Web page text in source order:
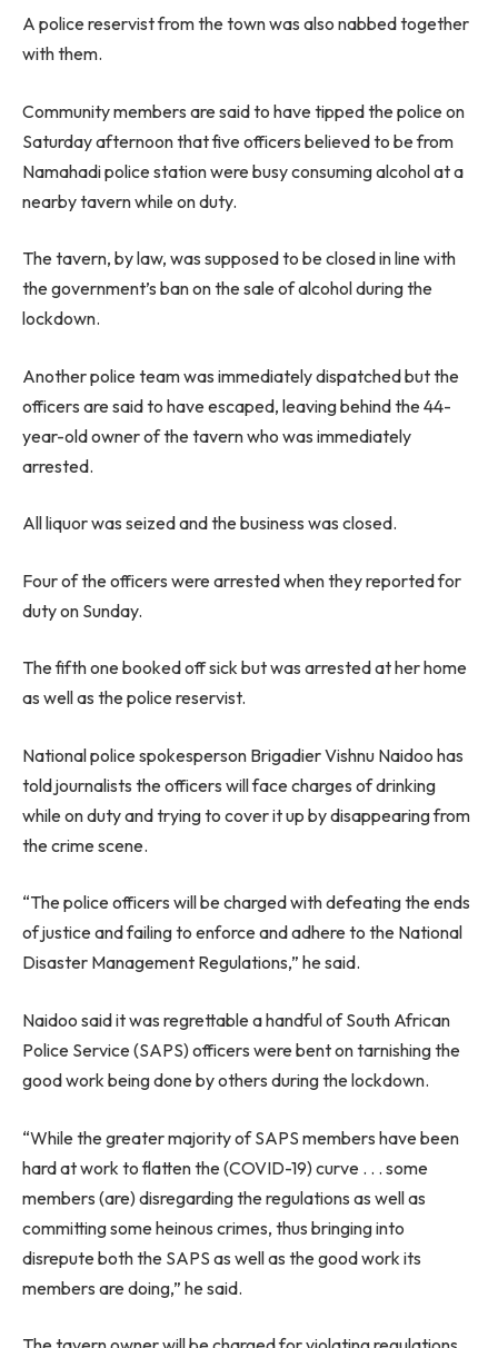
A police reservist from the town was also nabbed together
with them.
Community members are said to have tipped the police on
Saturday afternoon that five officers believed to be from
Namahadi police station were busy consuming alcohol at a
nearby tavern while on duty.
The tavern, by law, was supposed to be closed in line with
the government’s ban on the sale of alcohol during the
lockdown.
Another police team was immediately dispatched but the
officers are said to have escaped, leaving behind the 44-
year-old owner of the tavern who was immediately
arrested.
All liquor was seized and the business was closed.
Four of the officers were arrested when they reported for
duty on Sunday.
The fifth one booked off sick but was arrested at her home
as well as the police reservist.
National police spokesperson Brigadier Vishnu Naidoo has
told journalists the officers will face charges of drinking
while on duty and trying to cover it up by disappearing from
the crime scene.
“The police officers will be charged with defeating the ends
of justice and failing to enforce and adhere to the National
Disaster Management Regulations,” he said.
Naidoo said it was regrettable a handful of South African
Police Service (SAPS) officers were bent on tarnishing the
good work being done by others during the lockdown.
“While the greater majority of SAPS members have been
hard at work to flatten the (COVID-19) curve . . . some
members (are) disregarding the regulations as well as
committing some heinous crimes, thus bringing into
disrepute both the SAPS as well as the good work its
members are doing,” he said.